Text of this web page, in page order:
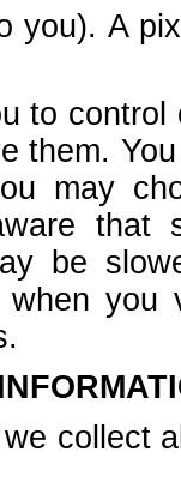
you). A
to
them.
may
that
be
when
collect